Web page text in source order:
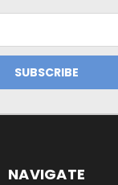
NAVIGATE